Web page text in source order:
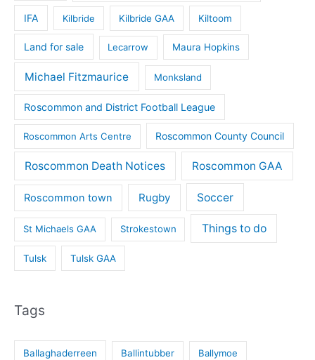
IFA Kilbride Kilbride GAA Kiltoom
Land for sale Lecarrow Maura Hopkins
Michael Fitzmaurice Monksland
Roscommon and District Football League
Roscommon Arts Centre Roscommon County Council
Roscommon Death Notices Roscommon GAA
Roscommon town Rugby Soccer
St Michaels GAA Strokestown Things to do
Tulsk Tulsk GAA
Tags
Ballaghaderreen Ballintubber Ballymoe